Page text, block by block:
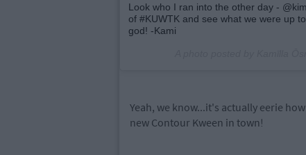
Look who I ran into the other day -
of #KUWTK and see what we were up
god! -Kami
Yeah, we know...it's actually eerie
new Contour Kween in town!